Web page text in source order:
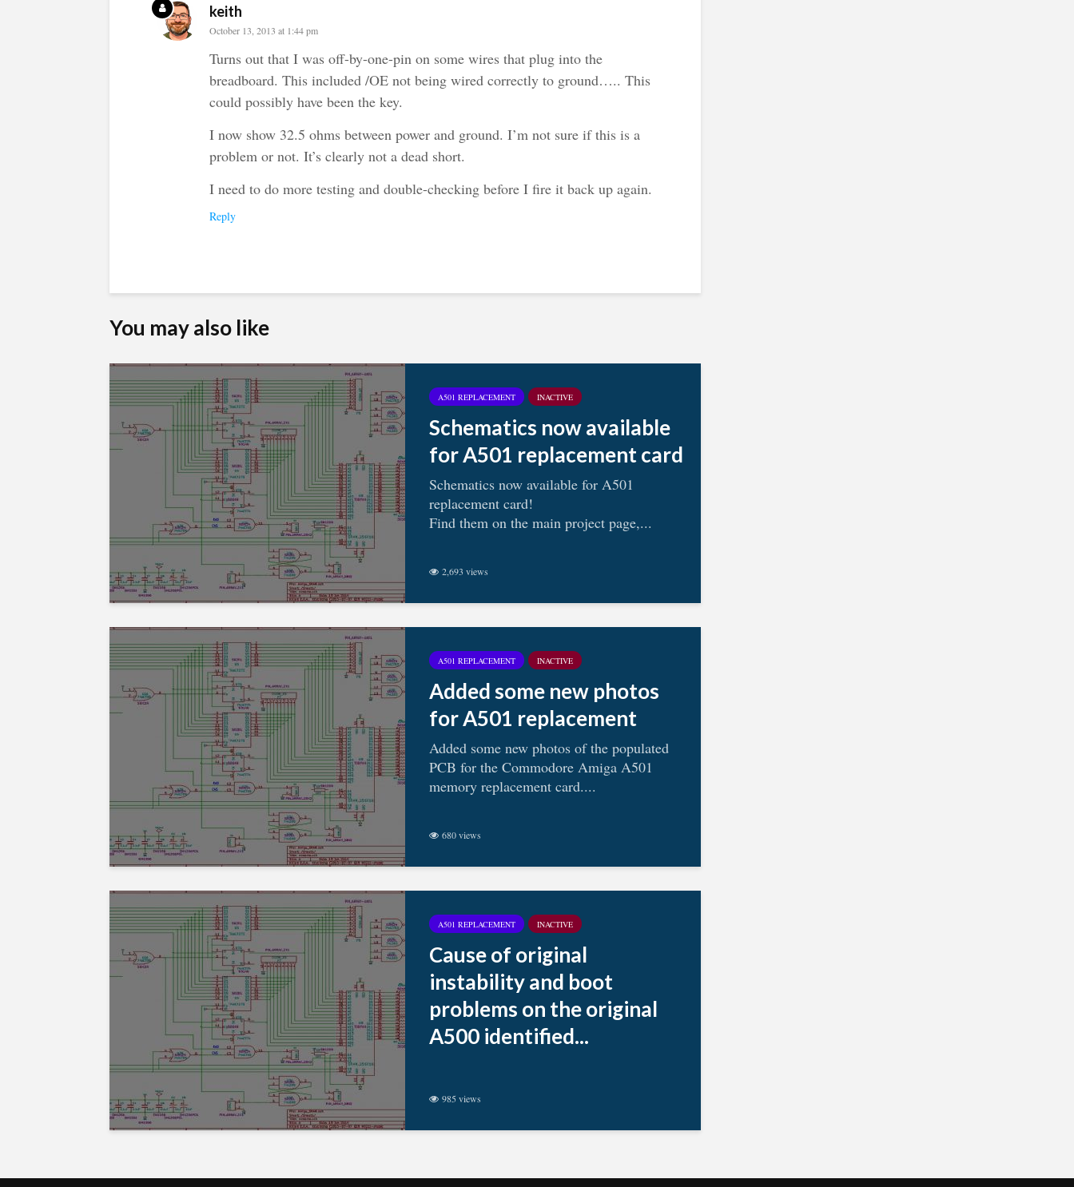
keith
October 13, 2013 at 1:44 pm
Turns out that I was off-by-one-pin on some wires that plug into the
breadboard. This included /OE not being wired correctly to ground….. This
could possibly have been the key.
I now show 32.5 ohms between power and ground. I’m not sure if this is a
problem or not. It’s clearly not a dead short.
I need to do more testing and double-checking before I fire it back up again.
Reply
You may also like
A501 REPLACEMENT INACTIVE
Schematics now available
for A501 replacement card
Schematics now available for A501
replacement card!
Find them on the main project page,...
2,693 views
A501 REPLACEMENT INACTIVE
Added some new photos
for A501 replacement
Added some new photos of the populated
PCB for the Commodore Amiga A501
memory replacement card....
680 views
A501 REPLACEMENT INACTIVE
Cause of original
instability and boot
problems on the original
A500 identified...
985 views